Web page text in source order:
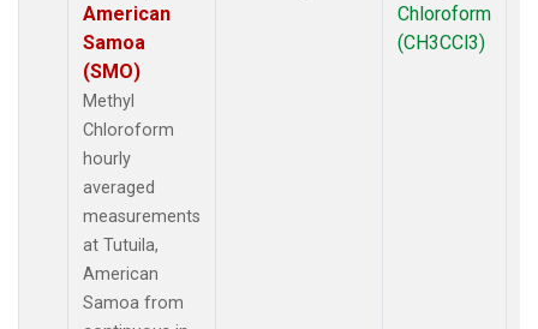
American
Samoa
(SMO)
Methyl
Chloroform
hourly
averaged
measurements
at Tutuila,
American
Samoa from
Chloroform
(CH3CCl3)